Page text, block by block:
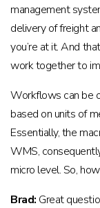
management
delivery of freight
you’re at it. And
work together to
Workflows can be
based on units of
Essentially, the
WMS,
micro level. So,
Brad: Great